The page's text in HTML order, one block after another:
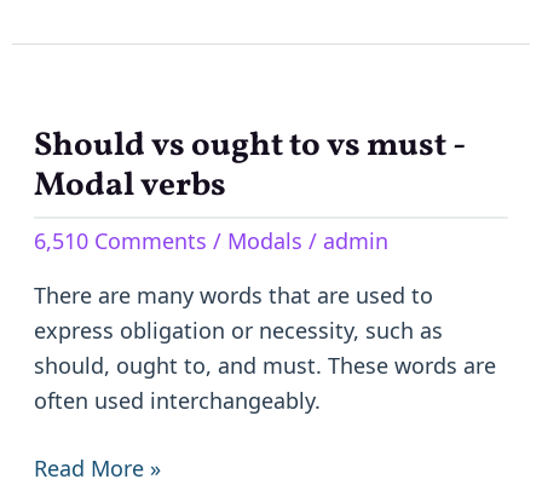
Should vs ought to vs must -
Modal verbs
6,510 Comments / Modals / admin
There are many words that are used to
express obligation or necessity, such as
should, ought to, and must. These words are
often used interchangeably.
Should
vs
to
vs
Modal
Read More »